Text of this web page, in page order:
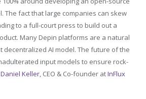
The fact that large companies can skew
to a full-court press to build out a
Many Depin platforms are a natural
decentralized AI model. The future of the
input models to ensure rock-
Daniel Keller, CEO & Co-founder atInFlux